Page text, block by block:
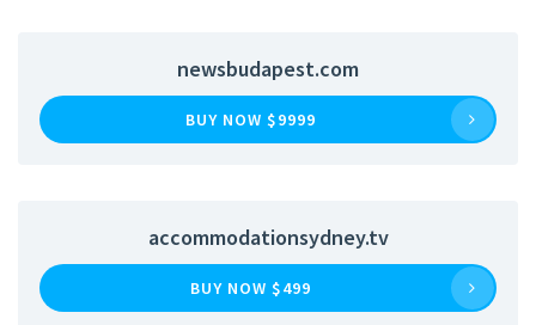
newsbudapest.com
BUY NOW $9999
accommodationsydney.tv
BUY NOW $499